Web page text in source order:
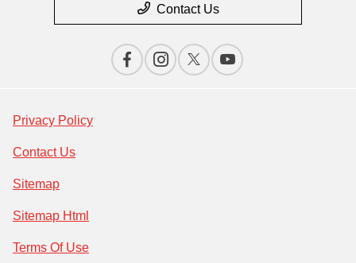
Contact Us
Privacy Policy
Contact Us
Sitemap
Sitemap Html
Terms Of Use